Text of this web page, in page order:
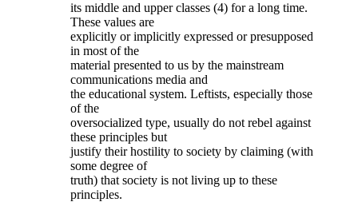
its middle and upper classes (4) for a long time.
These values are
explicitly or implicitly expressed or presupposed
in most of the
material presented to us by the mainstream
communications media and
the educational system. Leftists, especially those
of the
oversocialized type, usually do not rebel against
these principles but
justify their hostility to society by claiming (with
some degree of
truth) that society is not living up to these
principles.